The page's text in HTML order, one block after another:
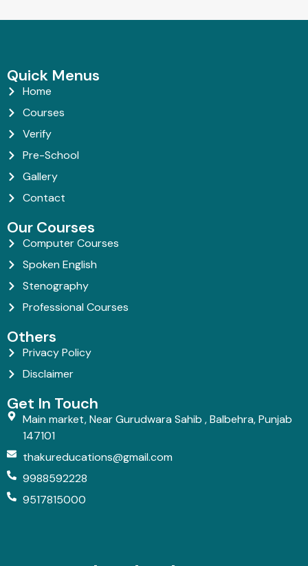
Quick Menus
Home
Courses
Verify
Pre-School
Gallery
Contact
Our Courses
Computer Courses
Spoken English
Stenography
Professional Courses
Others
Privacy Policy
Disclaimer
Get In Touch
Main market, Near Gurudwara Sahib , Balbehra, Punjab
147101
thakureducations@gmail.com
9988592228
9517815000